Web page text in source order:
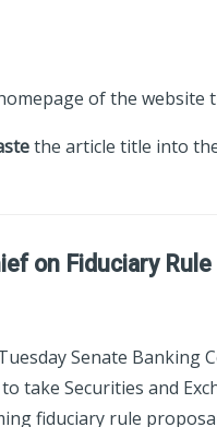
of the website
the article title into
on Fiduciary
Senate Banking
take Securities and
fiduciary rule